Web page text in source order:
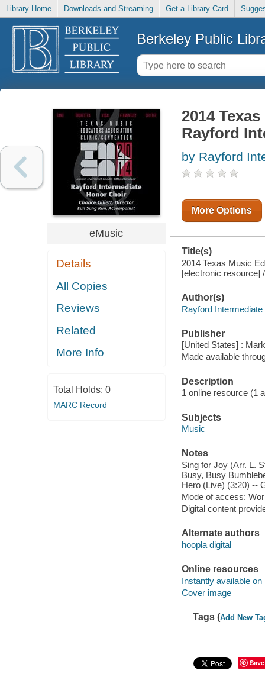
Library Home Downloads and Streaming Get a Library Card
Berkeley Public
eMusic
Details
All Copies
Reviews
Related
More Info
Total Holds: 0
MARC Record
2014
Rayford
by Rayford
More Options
Title(s)
2014 Texas Music
[electronic resource]
Author(s)
Rayford
Publisher
[United States] :
Made available
Description
1 online resource (1
Subjects
Music
Notes
Sing for Joy (Arr. L.
Busy, Busy
Hero (Live) (3:20) --
Mode of access:
Digital content
Alternate authors
hoopla digital
Online resources
Instantly available on
Cover image
Tags (Add New
Save